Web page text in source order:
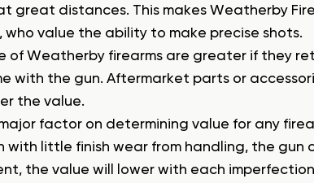
great distances. This makes Weatherby
who value the ability to make precise shots.
of Weatherby firearms are greater if they
with the gun. Aftermarket parts or
the value.
factor on determining value for any
with little finish wear from handling, the
the value will lower with each